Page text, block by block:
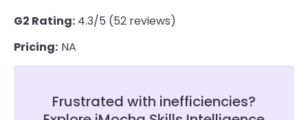
G2 Rating: 4.3/5 (52 reviews)
Pricing: NA
Frustrated with inefficiencies?